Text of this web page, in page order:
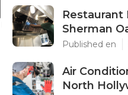
Restaurant
Sherman
Published en
Air
North